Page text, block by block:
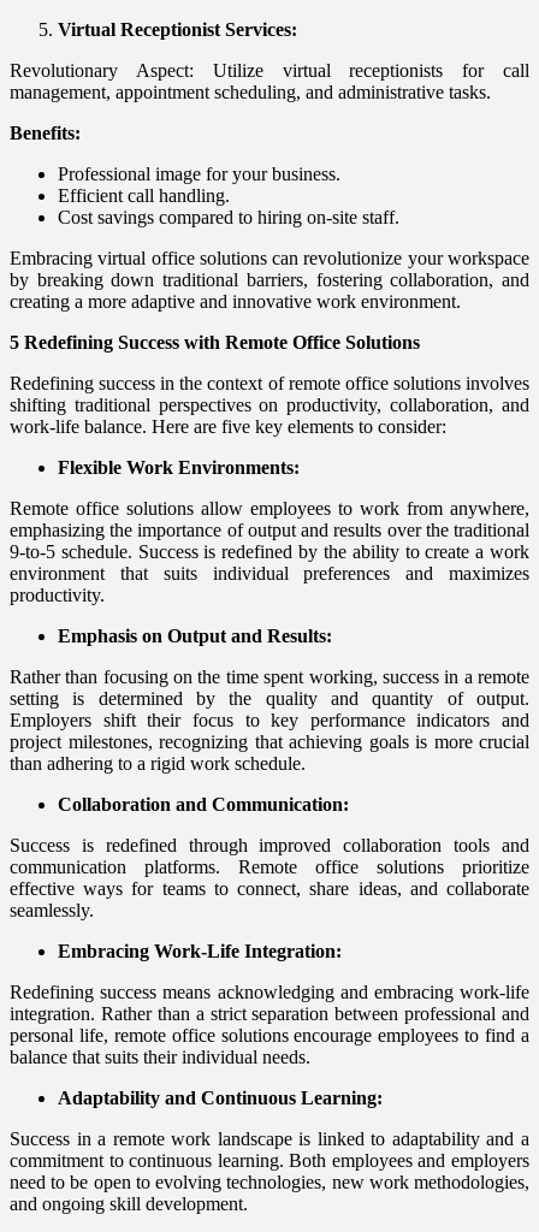
Virtual Receptionist Services:
Revolutionary Aspect: Utilize virtual receptionists for call
management, appointment scheduling, and administrative tasks.
Benefits:
Professional image for your business.
Efficient call handling.
Cost savings compared to hiring on-site staff.
Embracing virtual office solutions can revolutionize your workspace
by breaking down traditional barriers, fostering collaboration, and
creating a more adaptive and innovative work environment.
5 Redefining Success with Remote Office Solutions
Redefining success in the context of remote office solutions involves
shifting traditional perspectives on productivity, collaboration, and
work-life balance. Here are five key elements to consider:
Flexible Work Environments:
Remote office solutions allow employees to work from anywhere,
emphasizing the importance of output and results over the traditional
9-to-5 schedule. Success is redefined by the ability to create a work
environment that suits individual preferences and maximizes
productivity.
Emphasis on Output and Results:
Rather than focusing on the time spent working, success in a remote
setting is determined by the quality and quantity of output.
Employers shift their focus to key performance indicators and
project milestones, recognizing that achieving goals is more crucial
than adhering to a rigid work schedule.
Collaboration and Communication:
Success is redefined through improved collaboration tools and
communication platforms. Remote office solutions prioritize
effective ways for teams to connect, share ideas, and collaborate
seamlessly.
Embracing Work-Life Integration:
Redefining success means acknowledging and embracing work-life
integration. Rather than a strict separation between professional and
personal life, remote office solutions encourage employees to find a
balance that suits their individual needs.
Adaptability and Continuous Learning:
Success in a remote work landscape is linked to adaptability and a
commitment to continuous learning. Both employees and employers
need to be open to evolving technologies, new work methodologies,
and ongoing skill development.